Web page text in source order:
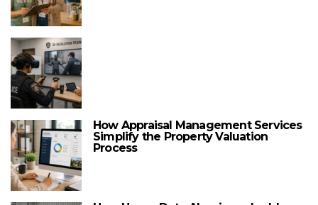
How Appraisal Management Services
Simplify the Property Valuation
Process